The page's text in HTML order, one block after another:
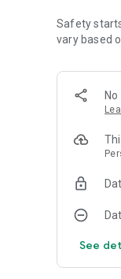
- General
- Locate
- Check
- Report
- Recover
- Report
Safety
vary based
See